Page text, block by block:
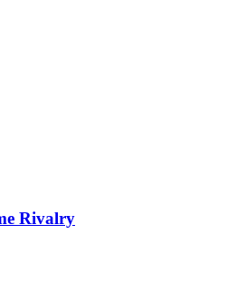
Rivalry